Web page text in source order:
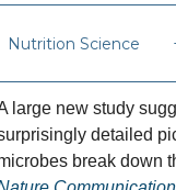
Nutrition Science
large new study
detailed